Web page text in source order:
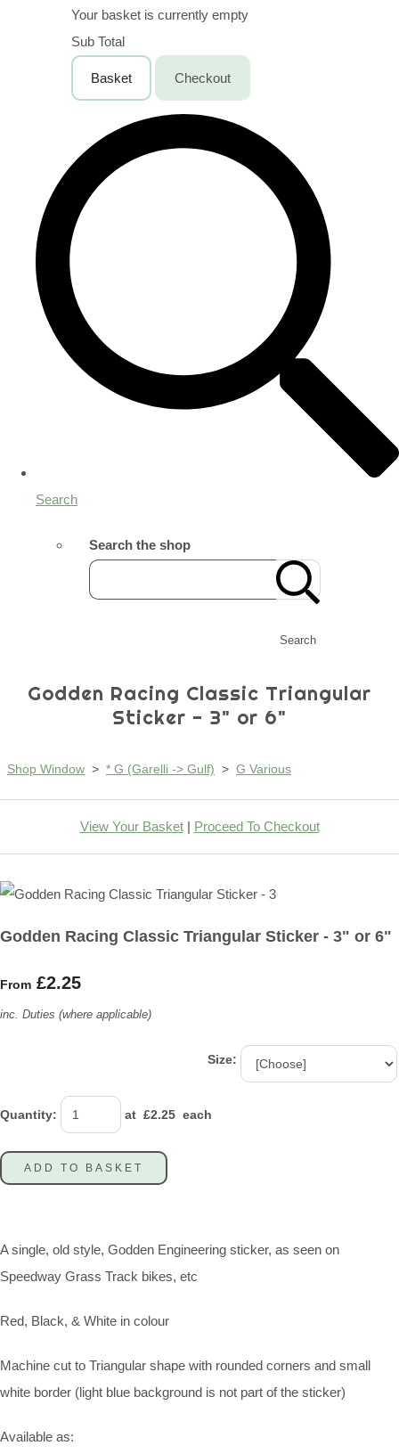
Your basket is currently empty
Sub Total
Basket Checkout
Search
Search the shop
Search
Godden Racing Classic Triangular
Sticker - 3" or 6"
Shop Window > * G (Garelli -> Gulf) > G Various
View Your Basket| Proceed To Checkout
Godden Racing Classic Triangular Sticker - 3" or 6"
From £2.25
inc. Duties (where applicable)
Size:
Quantity: at £2.25 each
ADD TO BASKET
A single, old style, Godden Engineering sticker, as seen on
Speedway Grass Track bikes, etc
Red, Black, & White in colour
Machine cut to Triangular shape with rounded corners and small
white border (light blue background is not part of the sticker)
Available as: